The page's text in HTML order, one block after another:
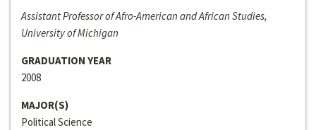
Assistant Professor of Afro-American and African Studies,
University of Michigan
GRADUATION YEAR
2008
MAJOR(S)
Political Science